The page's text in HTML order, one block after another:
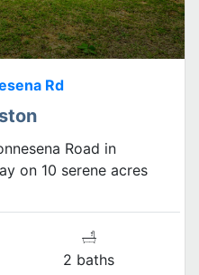
Rd
Road in
on 10 serene acres
2 baths